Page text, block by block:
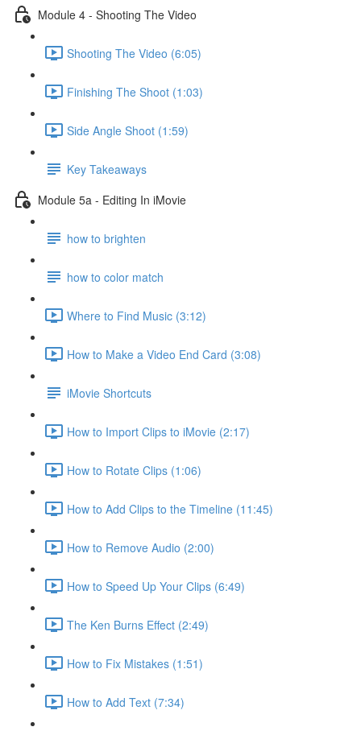
Module 4 - Shooting The Video
Shooting The Video (6:05)
Finishing The Shoot (1:03)
Side Angle Shoot (1:59)
Key Takeaways
Module 5a - Editing In iMovie
how to brighten
how to color match
Where to Find Music (3:12)
How to Make a Video End Card (3:08)
iMovie Shortcuts
How to Import Clips to iMovie (2:17)
How to Rotate Clips (1:06)
How to Add Clips to the Timeline (11:45)
How to Remove Audio (2:00)
How to Speed Up Your Clips (6:49)
The Ken Burns Effect (2:49)
How to Fix Mistakes (1:51)
How to Add Text (7:34)